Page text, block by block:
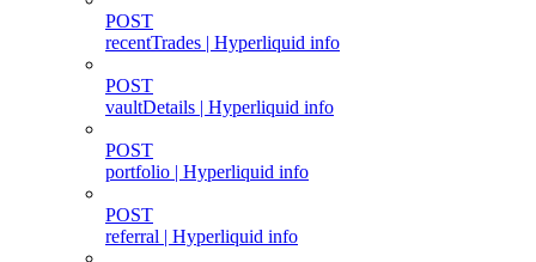
POST
recentTrades | Hyperliquid info
POST
vaultDetails | Hyperliquid info
POST
portfolio | Hyperliquid info
POST
referral | Hyperliquid info